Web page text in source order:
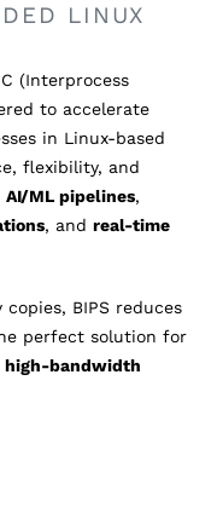
LINUX
(Interprocess
to accelerate
in Linux-based
flexibility, and
AI/ML pipelines,
, and real-time
BIPS reduces
perfect solution for
high-bandwidth